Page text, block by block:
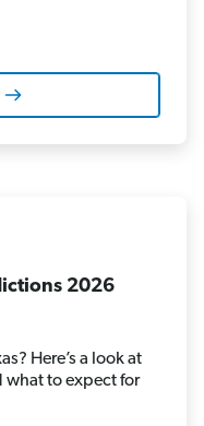
2026
Here’s a look at
what to expect for